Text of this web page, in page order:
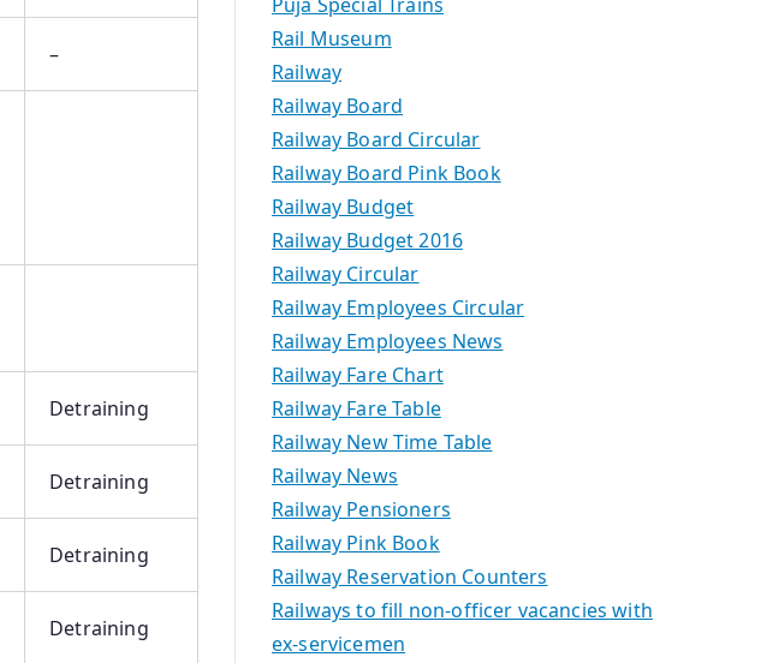
–
Detraining
Detraining
Detraining
Detraining
Rail Museum
Railway
Railway Board
Railway Board Circular
Railway Board Pink Book
Railway Budget
Railway Budget 2016
Railway Circular
Railway Employees Circular
Railway Employees News
Railway Fare Chart
Railway Fare Table
Railway New Time Table
Railway News
Railway Pensioners
Railway Pink Book
Railway Reservation Counters
Railways to fill non-officer vacancies with
ex-servicemen